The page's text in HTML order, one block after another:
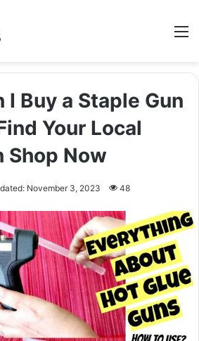
I Buy a Staple Gun
Your Local
Shop Now
November 3, 2023 48